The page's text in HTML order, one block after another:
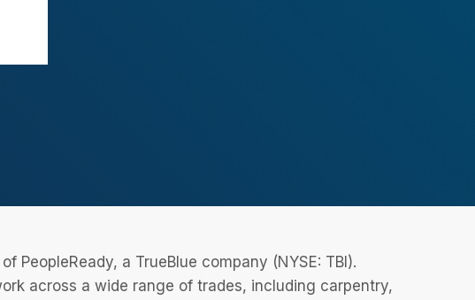
PeopleReady, a TrueBlue company (NYSE: TBI).
across a wide range of trades, including carpentry,